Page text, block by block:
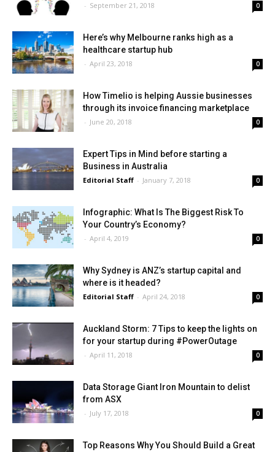
- September 21, 2018 0
Here’s why Melbourne ranks high as a
healthcare startup hub
- April 23, 2018 0
How Timelio is helping Aussie businesses
through its invoice financing marketplace
- June 20, 2018 0
Expert Tips in Mind before starting a
Business in Australia
Editorial Staff - January 7, 2018 0
Infographic: What Is The Biggest Risk To
Your Country’s Economy?
- April 4, 2019 0
Why Sydney is ANZ’s startup capital and
where is it headed?
Editorial Staff - April 24, 2018 0
Auckland Storm: 7 Tips to keep the lights on
for your startup during #PowerOutage
- April 11, 2018 0
Data Storage Giant Iron Mountain to delist
from ASX
- July 17, 2018 0
Top Reasons Why You Should Build a Great